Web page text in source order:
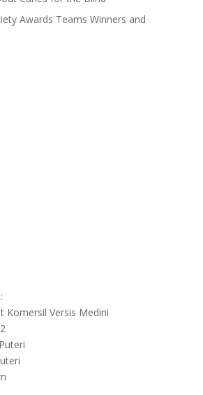
Awards Teams Winners and
Komersil Versis Medini